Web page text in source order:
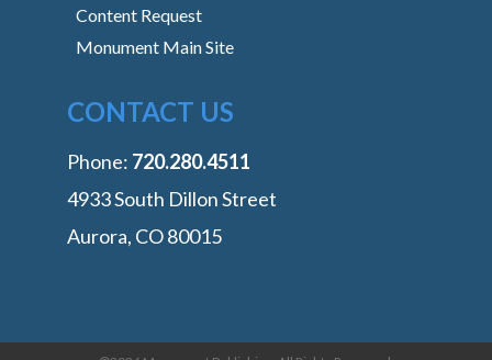
Content Request
Monument Main Site
CONTACT US
Phone: ‭720.280.4511
4933 South Dillon Street
Aurora, CO 80015